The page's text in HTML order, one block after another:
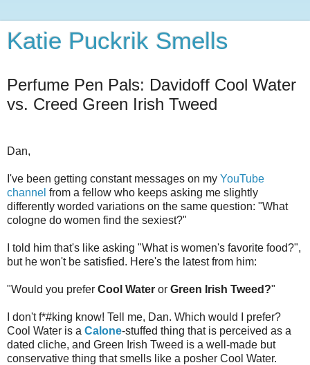
Katie Puckrik Smells
Perfume Pen Pals: Davidoff Cool Water
vs. Creed Green Irish Tweed
Dan,
I've been getting constant messages on my YouTube
channel from a fellow who keeps asking me slightly
differently worded variations on the same question: "What
cologne do women find the sexiest?"
I told him that's like asking "What is women's favorite food?",
but he won't be satisfied. Here's the latest from him:
"Would you prefer Cool Water or Green Irish Tweed?"
I don't f*#king know! Tell me, Dan. Which would I prefer?
Cool Water is a Calone-stuffed thing that is perceived as a
dated cliche, and Green Irish Tweed is a well-made but
conservative thing that smells like a posher Cool Water.